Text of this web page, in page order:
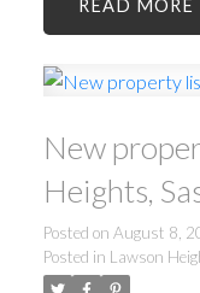
READ
New
Heights,
Posted on August 8,
Posted in Lawson